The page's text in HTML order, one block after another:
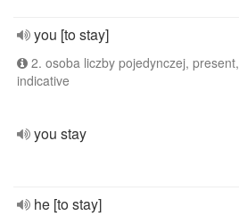
you [to stay]
2. osoba liczby pojedynczej, present,
indicative
you stay
he [to stay]